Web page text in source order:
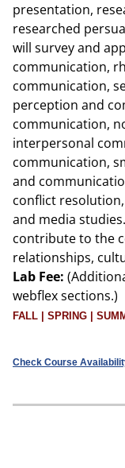
presentation,
researched
will survey and
communication,
communication,
perception and
communication,
interpersonal
communication,
and
conflict
and media
contribute to the
relationships,
Lab Fee:
webflex sections.)
FALL | SPRING |
Check Course